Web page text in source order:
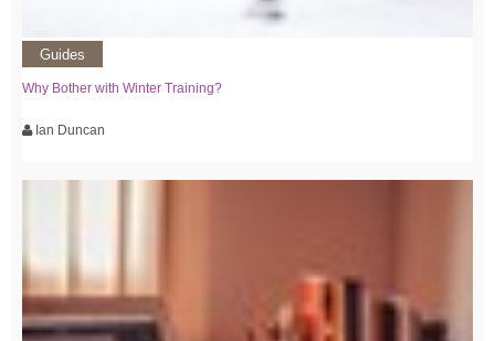
Guides
Why Bother with Winter Training?
Ian Duncan